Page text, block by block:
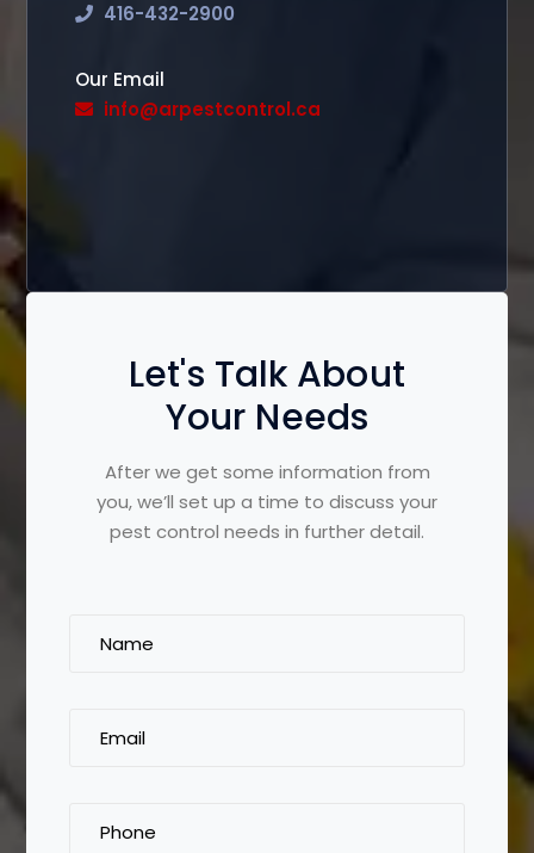
416-432-2900
Our Email
info@arpestcontrol.ca
Let's Talk About
Your Needs
After we get some information from
you, we’ll set up a time to discuss your
pest control needs in further detail.